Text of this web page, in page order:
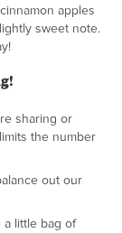
apples
sweet note.
sharing or
the number
out our
a little bag of